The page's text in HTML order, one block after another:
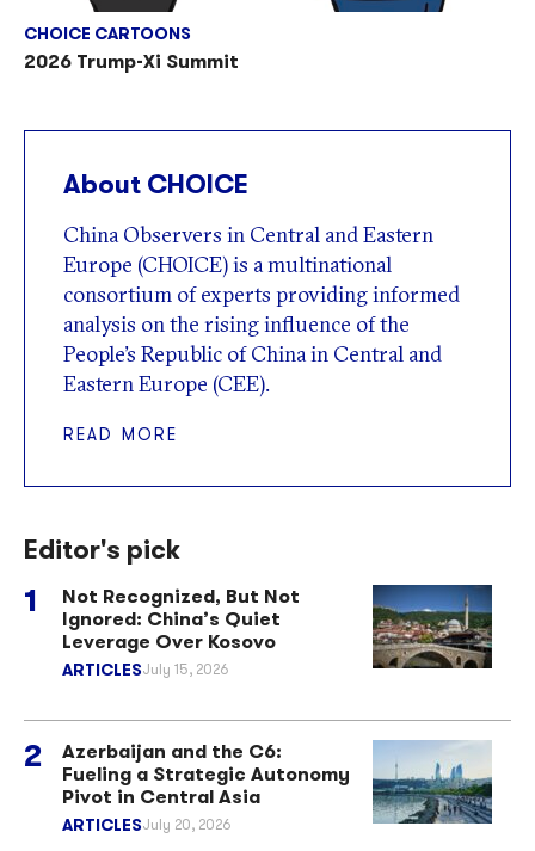
CHOICE CARTOONS
2026 Trump-Xi Summit
About CHOICE
China Observers in Central and Eastern
Europe (CHOICE) is a multinational
consortium of experts providing informed
analysis on the rising influence of the
People’s Republic of China in Central and
Eastern Europe (CEE).
READ MORE
Editor's pick
Not Recognized, But Not
Ignored: China’s Quiet
Leverage Over Kosovo
ARTICLESJuly 15, 2026
Azerbaijan and the C6:
Fueling a Strategic Autonomy
Pivot in Central Asia
ARTICLESJuly 20, 2026